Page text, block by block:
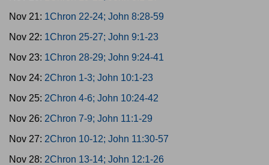
Nov 21: 1Chron 22-24; John 8:28-59
Nov 22: 1Chron 25-27; John 9:1-23
Nov 23: 1Chron 28-29; John 9:24-41
Nov 24: 2Chron 1-3; John 10:1-23
Nov 25: 2Chron 4-6; John 10:24-42
Nov 26: 2Chron 7-9; John 11:1-29
Nov 27: 2Chron 10-12; John 11:30-57
Nov 28: 2Chron 13-14; John 12:1-26